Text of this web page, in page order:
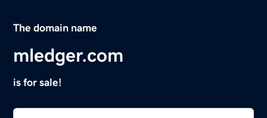
The domain name
mledger.com
is for sale!